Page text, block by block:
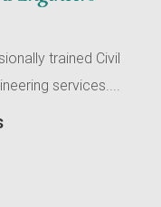
trained Civil
services....